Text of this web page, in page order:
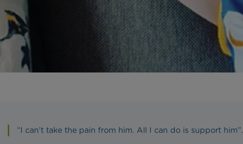
“I can’t take the pain from him. All I can do is support him”.